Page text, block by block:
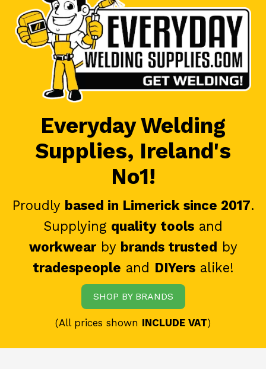
Everyday Welding
Supplies, Ireland's
No1!
Proudly based in Limerick since 2017.
Supplying quality tools and
workwearby brands trusted by
tradespeople and DIYersalike!
SHOP BY BRANDS
(All prices shown INCLUDE VAT)